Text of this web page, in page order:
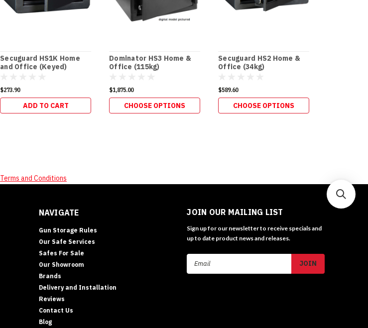
Secuguard HS1K Home
and Office (Keyed)
$273.90
ADD TO CART
Dominator HS3 Home &
Office (115kg)
$1,875.00
CHOOSE OPTIONS
Secuguard HS2 Home &
Office (34kg)
$589.60
CHOOSE OPTIONS
Terms and Conditions
NAVIGATE
Gun Storage Rules
Our Safe Services
Safes For Sale
Our Showroom
Brands
Delivery and Installation
Reviews
Contact Us
Blog
JOIN OUR MAILING LIST
Sign up for our newsletter to receive specials and
up to date product news and releases.
Email